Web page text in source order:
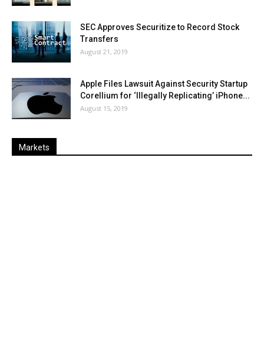
SEC Approves Securitize to Record Stock
Transfers
August 21, 2019
Apple Files Lawsuit Against Security Startup
Corellium for ‘Illegally Replicating’ iPhone...
August 15, 2019
Markets